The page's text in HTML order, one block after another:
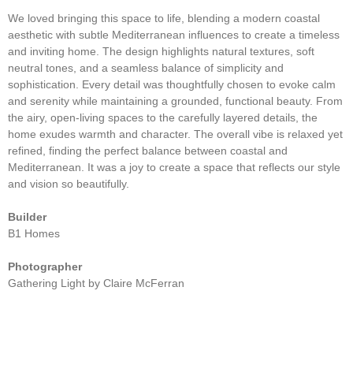
We loved bringing this space to life, blending a modern coastal
aesthetic with subtle Mediterranean influences to create a timeless
and inviting home. The design highlights natural textures, soft
neutral tones, and a seamless balance of simplicity and
sophistication. Every detail was thoughtfully chosen to evoke calm
and serenity while maintaining a grounded, functional beauty. From
the airy, open-living spaces to the carefully layered details, the
home exudes warmth and character. The overall vibe is relaxed yet
refined, finding the perfect balance between coastal and
Mediterranean. It was a joy to create a space that reflects our style
and vision so beautifully.
Builder
B1 Homes
Photographer
Gathering Light by Claire McFerran